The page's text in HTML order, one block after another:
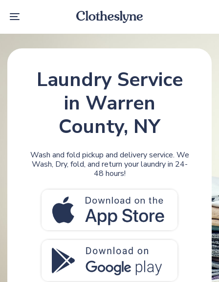
links
navigation
to
Toggle
Laundry Service
in Warren
County, NY
Wash and fold pickup and delivery service. We
Wash, Dry, fold, and return your laundry in 24-
48 hours!